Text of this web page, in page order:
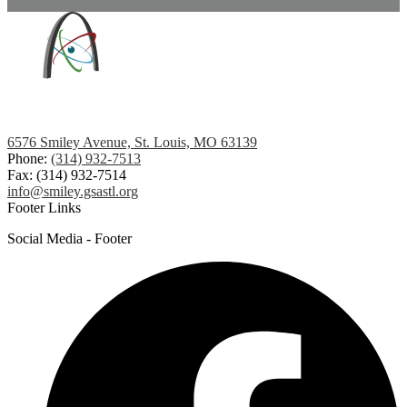
6576 Smiley Avenue, St. Louis, MO 63139
Phone: (314) 932-7513
Fax: (314) 932-7514
info@smiley.gsastl.org
Footer Links
Social Media - Footer